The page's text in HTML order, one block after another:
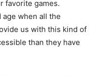
favorite games.
age when all the
us with this kind of
than they have